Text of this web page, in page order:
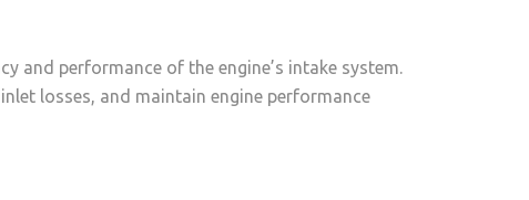
performance of the engine’s intake system.
losses, and maintain engine performance